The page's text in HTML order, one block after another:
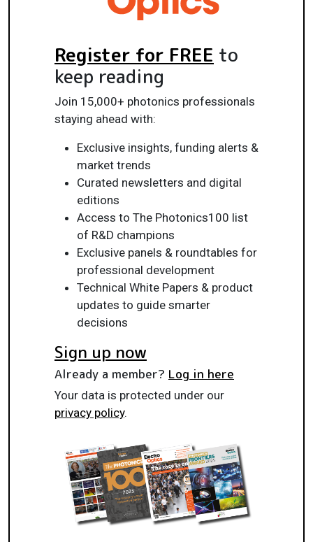
Register for FREE to
keep reading
Join 15,000+ photonics professionals
staying ahead with:
Exclusive insights, funding alerts &
market trends
Curated newsletters and digital
editions
Access to The Photonics100 list
of R&D champions
Exclusive panels & roundtables for
professional development
Technical White Papers & product
updates to guide smarter
decisions
Sign up now
Already a member? Log in here
Your data is protected under our
privacy policy.